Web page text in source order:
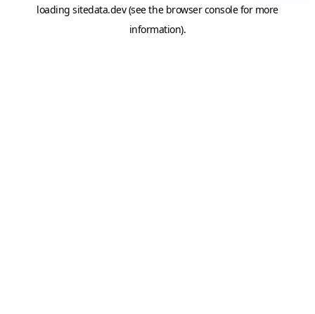
loadingsitedata.dev(see the browser consolefor more
information).